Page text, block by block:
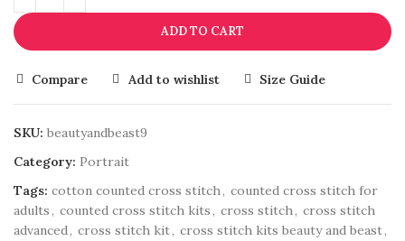
ADD TO CART
Compare Add to wishlist Size Guide
SKU: beautyandbeast9
Category: Portrait
Tags: cotton counted cross stitch, counted cross stitch for
adults, counted cross stitch kits, cross stitch, cross stitch
advanced, cross stitch kit, cross stitch kits beauty and beast,